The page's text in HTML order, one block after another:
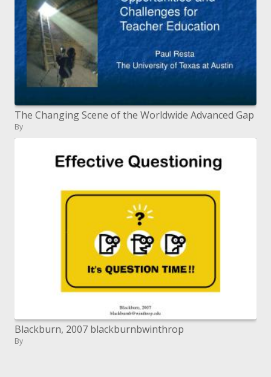
The Changing Scene of the Worldwide Advanced Gap
By
Blackburn, 2007 blackburnbwinthrop
By